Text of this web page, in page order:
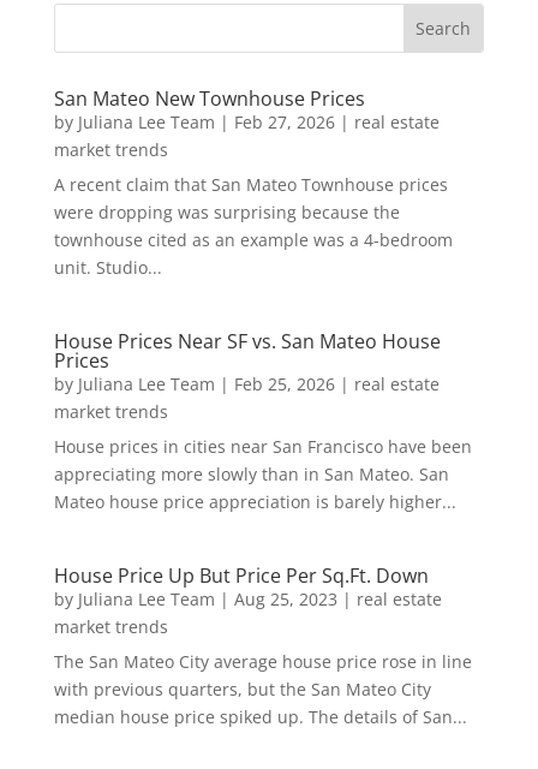
San Mateo New Townhouse Prices
by Juliana Lee Team | Feb 27, 2026| real estate
market trends
A recent claim that San Mateo Townhouse prices
were dropping was surprising because the
townhouse cited as an example was a 4-bedroom
unit. Studio...
House Prices Near SF vs. San Mateo House
Prices
by Juliana Lee Team | Feb 25, 2026| real estate
market trends
House prices in cities near San Francisco have been
appreciating more slowly than in San Mateo. San
Mateo house price appreciation is barely higher...
House Price Up But Price Per Sq.Ft. Down
by Juliana Lee Team | Aug 25, 2023 | real estate
market trends
The San Mateo City average house price rose in line
with previous quarters, but the San Mateo City
median house price spiked up. The details of San...